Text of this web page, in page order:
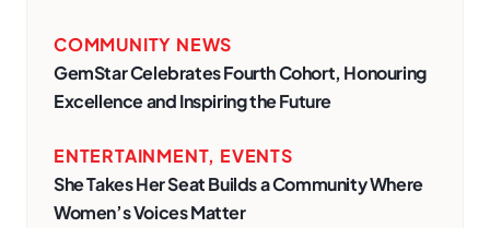
COMMUNITY NEWS
GemStar Celebrates Fourth Cohort, Honouring
Excellence and Inspiring the Future
ENTERTAINMENT, EVENTS
She Takes Her Seat Builds a Community Where
Women’s Voices Matter